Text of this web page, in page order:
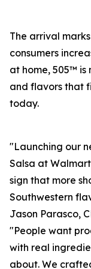
The arrival
consumers
at home, 505™
and flavors that
today.
"Launching our
Salsa at
sign that more
Southwestern
Jason Parasco,
"People want
with real
about. We